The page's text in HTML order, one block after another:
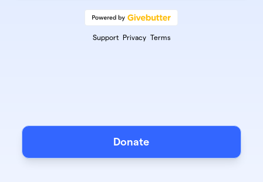
Support Privacy Terms
Donate